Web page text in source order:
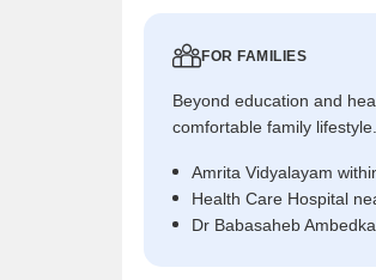
FOR FAMILIES
Beyond education and
comfortable family lifestyle.
Amrita Vidyalayam
Health Care Hospital
Dr Babasaheb